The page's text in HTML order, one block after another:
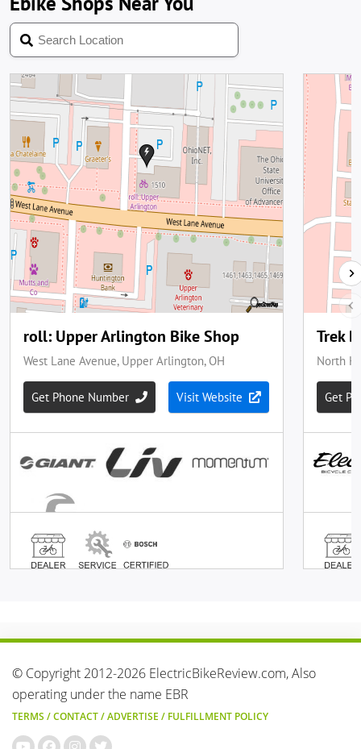
© Copyright 2012-2026 ElectricBikeReview.com, Also
operating under the name EBR
TERMS /CONTACT/ADVERTISE / FULFILLMENT POLICY